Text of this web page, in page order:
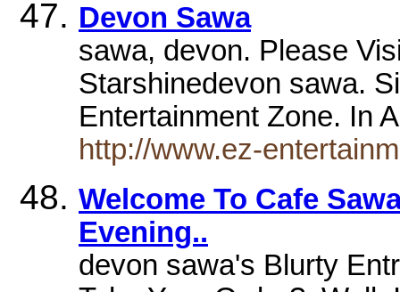
Devon Sawa
sawa, devon. Please
Starshinedevon sawa.
Entertainment Zone. In
http://www.ez-
Welcome To Cafe
Evening..
devon sawa's Blurty